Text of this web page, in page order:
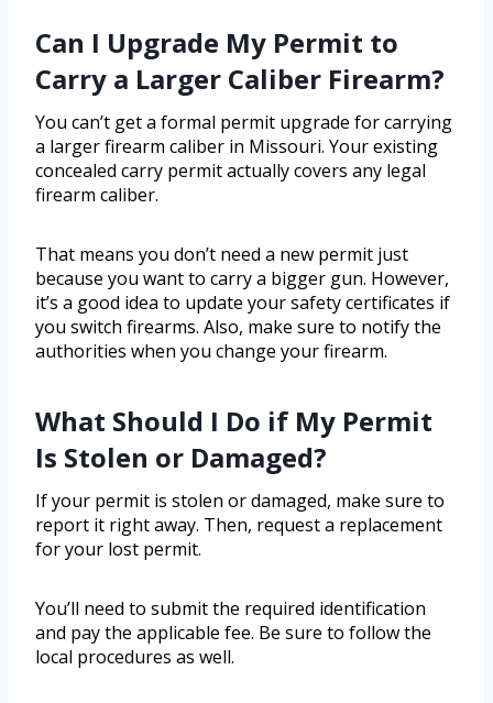
Can I Upgrade My Permit to
Carry a Larger Caliber Firearm?
You can’t get a formal permit upgrade for carrying
a larger firearm caliber in Missouri. Your existing
concealed carry permit actually covers any legal
firearm caliber.
That means you don’t need a new permit just
because you want to carry a bigger gun. However,
it’s a good idea to update your safety certificates if
you switch firearms. Also, make sure to notify the
authorities when you change your firearm.
What Should I Do if My Permit
Is Stolen or Damaged?
If your permit is stolen or damaged, make sure to
report it right away. Then, request a replacement
for your lost permit.
You’ll need to submit the required identification
and pay the applicable fee. Be sure to follow the
local procedures as well.